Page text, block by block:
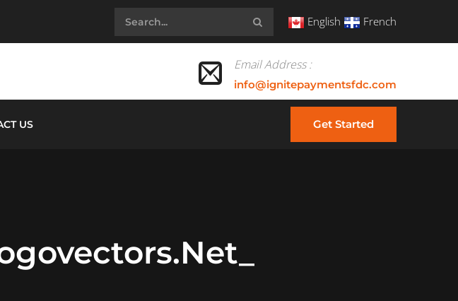
English French
Email Address :
info@ignitepaymentsfdc.com
US Get Started